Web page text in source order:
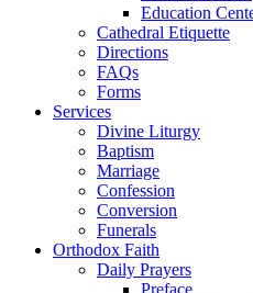
Education
Cathedral Etiquette
Directions
FAQs
Forms
Services
Divine Liturgy
Baptism
Marriage
Confession
Conversion
Funerals
Orthodox Faith
Daily Prayers
Preface